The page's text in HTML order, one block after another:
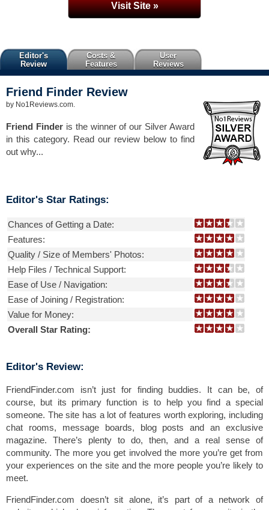
Visit Site »
Editor's
Review
Costs &
Features
User
Reviews
Friend Finder Review
by No1Reviews.com
Friend Finderis the winner of our Silver Award
in this category. Read our review below to find
out why...
Editor's Star Ratings:
Chances of Getting a Date:
Features:
Quality / Size of Members' Photos:
Help Files / Technical Support:
Ease of Use / Navigation:
Ease of Joining / Registration:
Value for Money:
Overall Star Rating:
Editor's Review:
FriendFinder.com isn’t just for finding buddies. It can be, of
course, but its primary function is to help you find a special
someone. The site has a lot of features worth exploring, including
chat rooms, message boards, blog posts and an exclusive
magazine. There’s plenty to do, then, and a real sense of
community. The more you get involved the more you’re get from
your experiences on the site and the more people you’re likely to
meet.
FriendFinder.com doesn’t sit alone, it’s part of a network of